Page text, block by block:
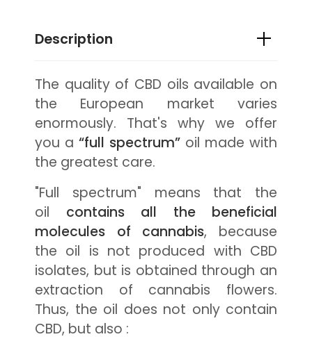
Description
The quality of CBD oils available on
the European market varies
enormously. That's why we offer
you a “full spectrum” oil made with
the greatest care.
"Full spectrum" means that the
oil contains all the beneficial
molecules of cannabis, because
the oil is not produced with CBD
isolates, but is obtained through an
extraction of cannabis flowers.
Thus, the oil does not only contain
CBD, but also :